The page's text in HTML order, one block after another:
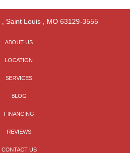
Saint Louis, MO 63129-3555
ABOUT US
LOCATION
SERVICES
BLOG
FINANCING
REVIEWS
CONTACT US